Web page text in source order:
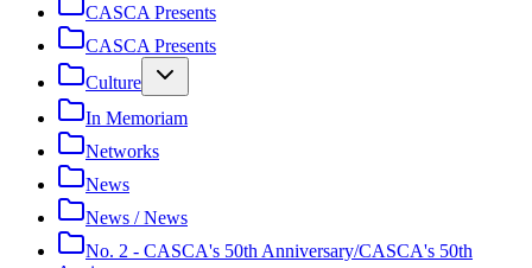
CASCA Presents
CASCA Presents
Culture
In Memoriam
Networks
News
News / News
No. 2 - CASCA's 50th Anniversary/CASCA's 50th